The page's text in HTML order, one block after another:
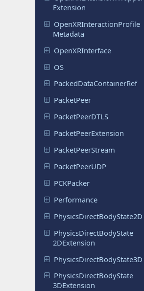
Extension
OpenXRInteractionProfile
Metadata
OpenXRInterface
OS
PackedDataContainerRef
PacketPeer
PacketPeerDTLS
PacketPeerExtension
PacketPeerStream
PacketPeerUDP
PCKPacker
Performance
PhysicsDirectBodyState2D
PhysicsDirectBodyState
2DExtension
PhysicsDirectBodyState3D
PhysicsDirectBodyState
3DExtension